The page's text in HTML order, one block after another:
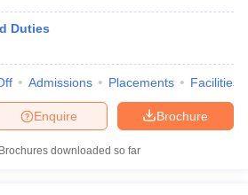
Duties
Admissions Placements Facilities
Brochure
Enquire
Brochures downloaded so far